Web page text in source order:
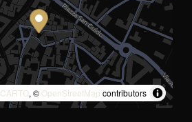
CARTO, © OpenStreetMap contributors